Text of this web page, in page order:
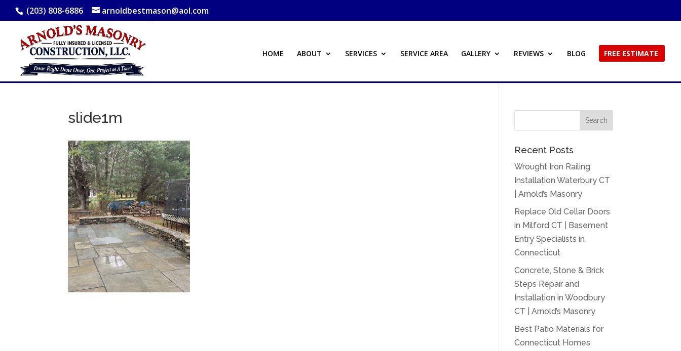
(203) 808-6886 arnoldbestmason@aol.com
HOME ABOUT SERVICES SERVICE AREA GALLERY REVIEWS BLOG FREE ESTIMATE
slide1m
Recent Posts
Wrought Iron Railing
Installation Waterbury CT
| Arnold’s Masonry
Replace Old Cellar Doors
in Milford CT | Basement
Entry Specialists in
Connecticut
Concrete, Stone & Brick
Steps Repair and
Installation in Woodbury
CT | Arnold’s Masonry
Best Patio Materials for
Connecticut Homes